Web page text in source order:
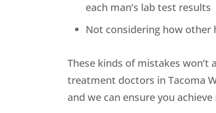
each man’s lab test results
Not considering how other
These kinds of mistakes
treatment doctors in Tacoma
and we can ensure you